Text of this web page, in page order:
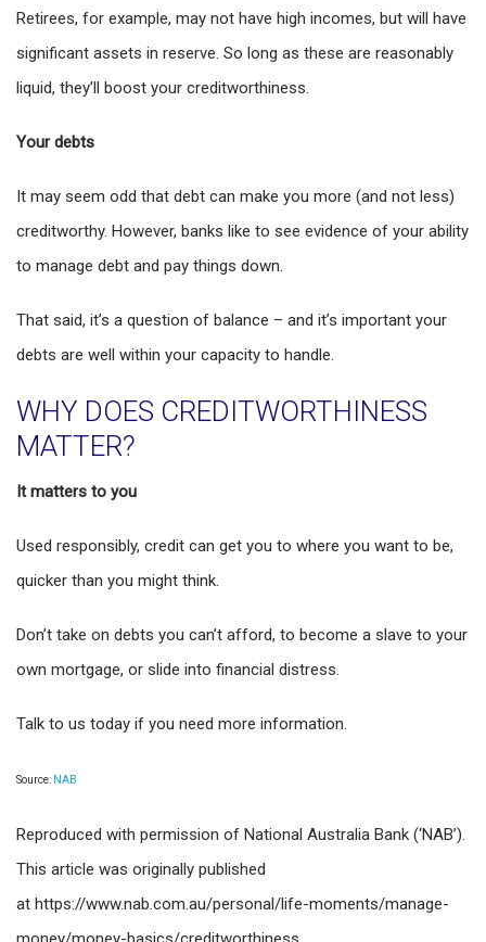
Retirees, for example, may not have high incomes, but will have
significant assets in reserve. So long as these are reasonably
liquid, they’ll boost your creditworthiness.
Your debts
It may seem odd that debt can make you more (and not less)
creditworthy. However, banks like to see evidence of your ability
to manage debt and pay things down.
That said, it’s a question of balance – and it’s important your
debts are well within your capacity to handle.
WHY DOES CREDITWORTHINESS
MATTER?
It matters to you
Used responsibly, credit can get you to where you want to be,
quicker than you might think.
Don’t take on debts you can’t afford, to become a slave to your
own mortgage, or slide into financial distress.
Talk to us today if you need more information.
Source: NAB
Reproduced with permission of National Australia Bank (‘NAB’).
This article was originally published
at https://www.nab.com.au/personal/life-moments/manage-